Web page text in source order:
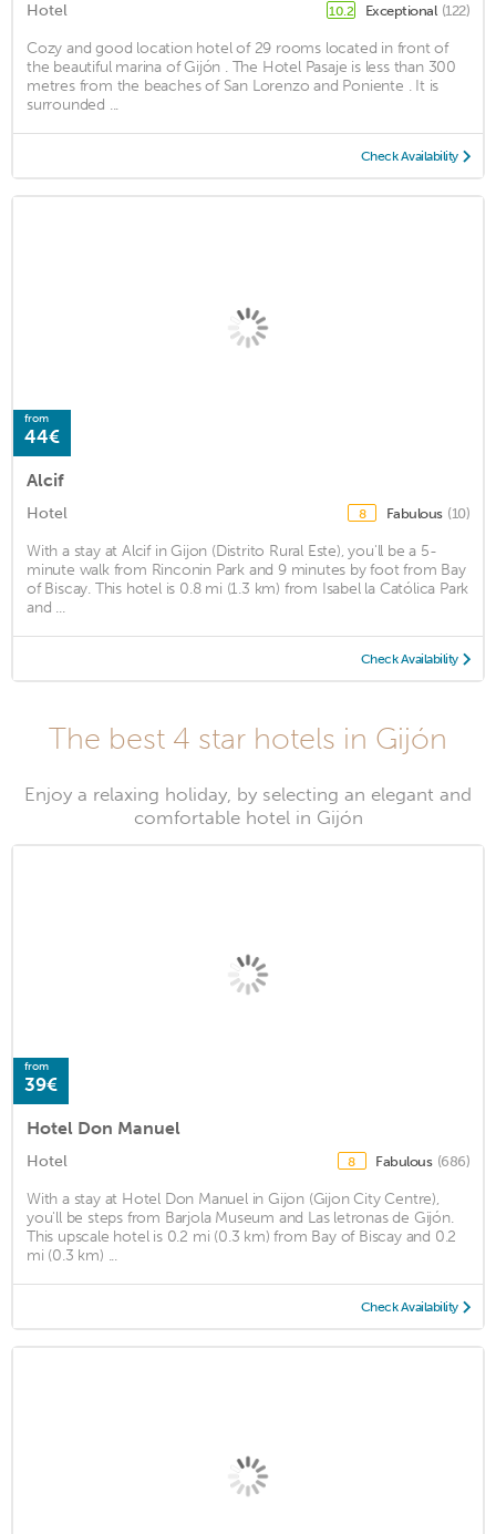
Hotel 10.2 Exceptional (122)
Cozy and good location hotel of 29 rooms located in front of
the beautiful marina of Gijón . The Hotel Pasaje is less than 300
metres from the beaches of San Lorenzo and Poniente . It is
surrounded ...
Check Availability
from
44€
Alcif
Hotel 8 Fabulous (10)
With a stay at Alcif in Gijon (Distrito Rural Este), you'll be a 5-
minute walk from Rinconin Park and 9 minutes by foot from Bay
of Biscay. This hotel is 0.8 mi (1.3 km) from Isabel la Católica Park
and ...
Check Availability
The best 4 star hotels in Gijón
Enjoy a relaxing holiday, by selecting an elegant and
comfortable hotel in Gijón
from
39€
Hotel Don Manuel
Hotel 8 Fabulous (686)
With a stay at Hotel Don Manuel in Gijon (Gijon City Centre),
you'll be steps from Barjola Museum and Las letronas de Gijón.
This upscale hotel is 0.2 mi (0.3 km) from Bay of Biscay and 0.2
mi (0.3 km) ...
Check Availability